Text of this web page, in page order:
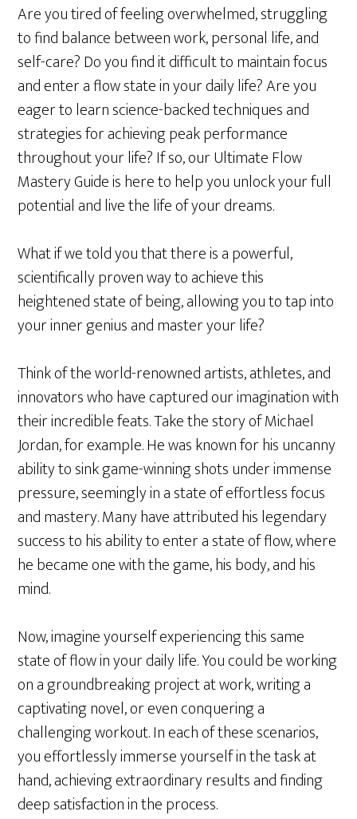
Are you tired of feeling overwhelmed, struggling
to find balance between work, personal life, and
self-care? Do you find it difficult to maintain focus
and enter a flow state in your daily life? Are you
eager to learn science-backed techniques and
strategies for achieving peak performance
throughout your life? If so, our Ultimate Flow
Mastery Guide is here to help you unlock your full
potential and live the life of your dreams.
What if we told you that there is a powerful,
scientifically proven way to achieve this
heightened state of being, allowing you to tap into
your inner genius and master your life?
Think of the world-renowned artists, athletes, and
innovators who have captured our imagination with
their incredible feats. Take the story of Michael
Jordan, for example. He was known for his uncanny
ability to sink game-winning shots under immense
pressure, seemingly in a state of effortless focus
and mastery. Many have attributed his legendary
success to his ability to enter a state of flow, where
he became one with the game, his body, and his
mind.
Now, imagine yourself experiencing this same
state of flow in your daily life. You could be working
on a groundbreaking project at work, writing a
captivating novel, or even conquering a
challenging workout. In each of these scenarios,
you effortlessly immerse yourself in the task at
hand, achieving extraordinary results and finding
deep satisfaction in the process.